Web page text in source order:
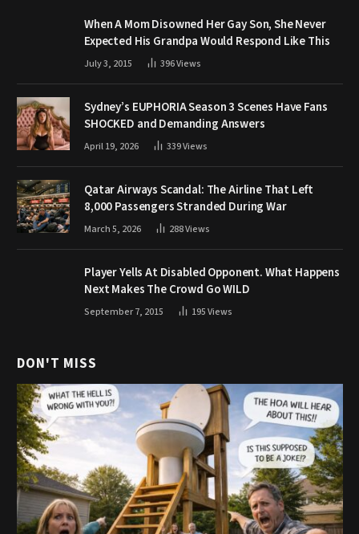
When A Mom Disowned Her Gay Son, She Never
Expected His Grandpa Would Respond Like This
July 3, 2015 396Views
Sydney’s EUPHORIA Season 3 Scenes Have Fans
SHOCKED and Demanding Answers
April 19, 2026 339Views
Qatar Airways Scandal: The Airline That Left
8,000 Passengers Stranded During War
March 5, 2026 288Views
Player Yells At Disabled Opponent. What Happens
Next Makes The Crowd Go WILD
September 7, 2015 195Views
DON'T MISS